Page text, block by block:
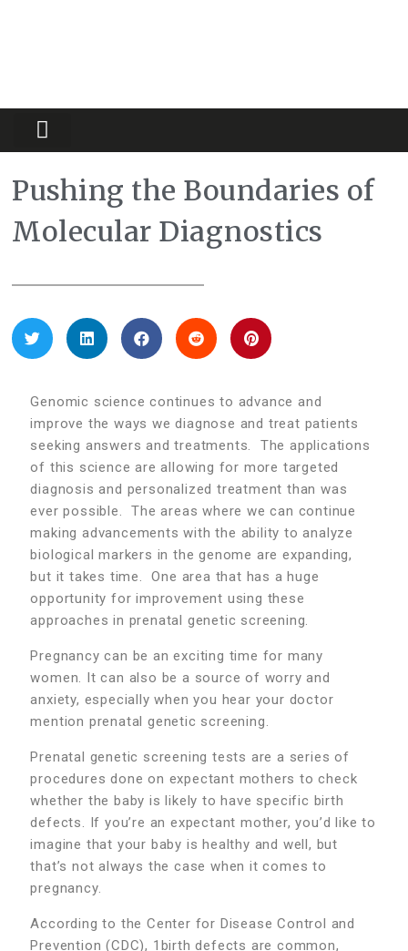
Pushing the Boundaries of
Molecular Diagnostics
Genomic science continues to advance and
improve the ways we diagnose and treat patients
seeking answers and treatments. The applications
of this science are allowing for more targeted
diagnosis and personalized treatment than was
ever possible. The areas where we can continue
making advancements with the ability to analyze
biological markers in the genome are expanding,
but it takes time. One area that has a huge
opportunity for improvement using these
approaches in prenatal genetic screening.
Pregnancy can be an exciting time for many
women. It can also be a source of worry and
anxiety, especially when you hear your doctor
mention prenatal genetic screening.
Prenatal genetic screening tests are a series of
procedures done on expectant mothers to check
whether the baby is likely to have specific birth
defects. If you’re an expectant mother, you’d like to
imagine that your baby is healthy and well, but
that’s not always the case when it comes to
pregnancy.
According to the Center for Disease Control and
Prevention (CDC), 1birth defects are common,